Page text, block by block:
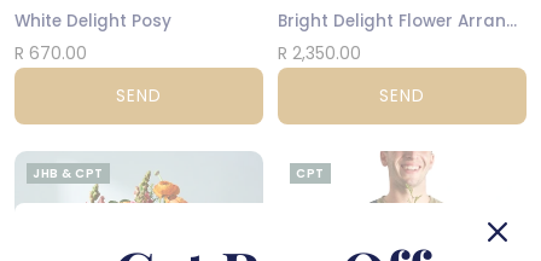
White Delight Posy
R 670.00
SEND
Bright Delight Flower Arrangement
R 2,350.00
SEND
JHB & CPT CPT